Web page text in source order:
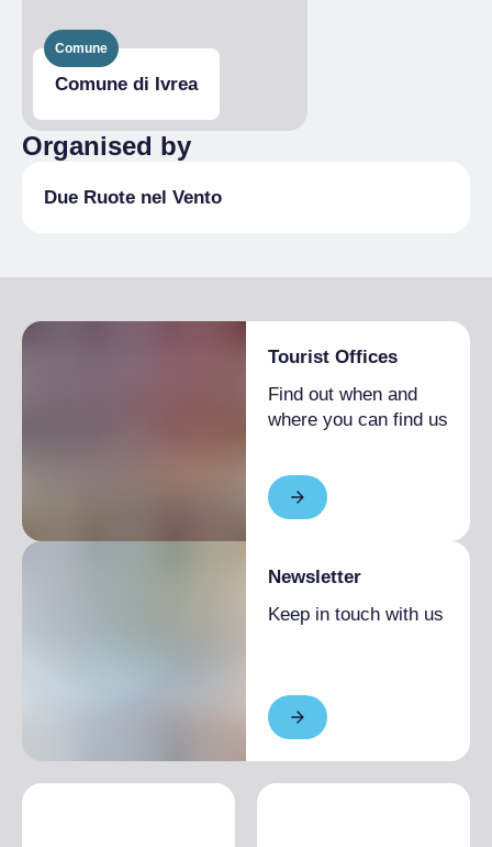
Comune
Comune di Ivrea
Organised by
Due Ruote nel Vento
Tourist Offices
Find out when and
where you can find us
Newsletter
Keep in touch with us